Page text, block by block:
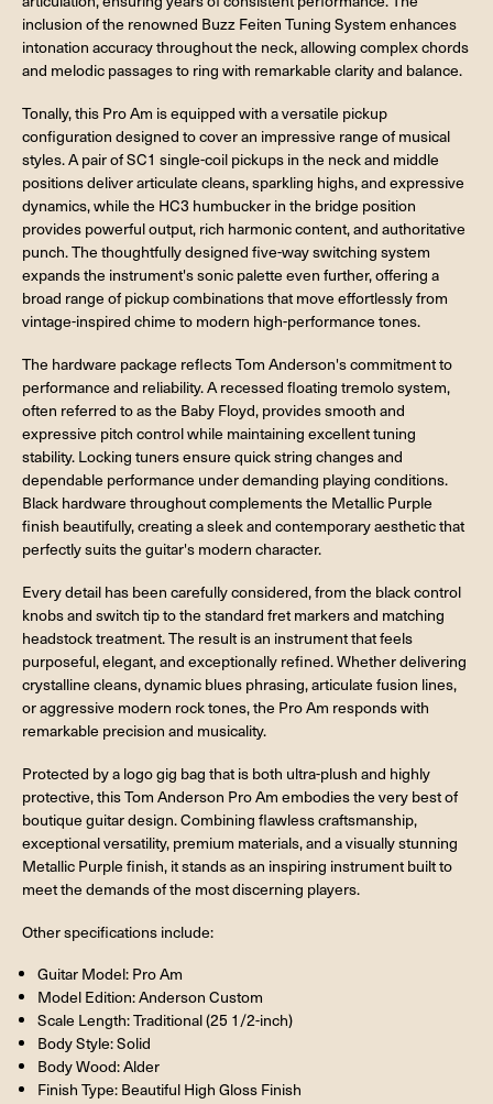
inclusion of the renowned Buzz Feiten Tuning System enhances
intonation accuracy throughout the neck, allowing complex chords
and melodic passages to ring with remarkable clarity and balance.
Tonally, this Pro Am is equipped with a versatile pickup
configuration designed to cover an impressive range of musical
styles. A pair of SC1 single-coil pickups in the neck and middle
positions deliver articulate cleans, sparkling highs, and expressive
dynamics, while the HC3 humbucker in the bridge position
provides powerful output, rich harmonic content, and authoritative
punch. The thoughtfully designed five-way switching system
expands the instrument's sonic palette even further, offering a
broad range of pickup combinations that move effortlessly from
vintage-inspired chime to modern high-performance tones.
The hardware package reflects Tom Anderson's commitment to
performance and reliability. A recessed floating tremolo system,
often referred to as the Baby Floyd, provides smooth and
expressive pitch control while maintaining excellent tuning
stability. Locking tuners ensure quick string changes and
dependable performance under demanding playing conditions.
Black hardware throughout complements the Metallic Purple
finish beautifully, creating a sleek and contemporary aesthetic that
perfectly suits the guitar's modern character.
Every detail has been carefully considered, from the black control
knobs and switch tip to the standard fret markers and matching
headstock treatment. The result is an instrument that feels
purposeful, elegant, and exceptionally refined. Whether delivering
crystalline cleans, dynamic blues phrasing, articulate fusion lines,
or aggressive modern rock tones, the Pro Am responds with
remarkable precision and musicality.
Protected by a logo gig bag that is both ultra-plush and highly
protective, this Tom Anderson Pro Am embodies the very best of
boutique guitar design. Combining flawless craftsmanship,
exceptional versatility, premium materials, and a visually stunning
Metallic Purple finish, it stands as an inspiring instrument built to
meet the demands of the most discerning players.
Other specifications include:
Guitar Model: Pro Am
Model Edition: Anderson Custom
Scale Length: Traditional (25 1/2-inch)
Body Style: Solid
Body Wood: Alder
Finish Type: Beautiful High Gloss Finish